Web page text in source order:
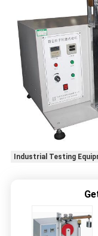
Industrial Testing